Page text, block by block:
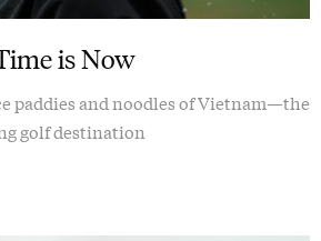
is Now
paddies and noodles of Vietnam—the
golf destination